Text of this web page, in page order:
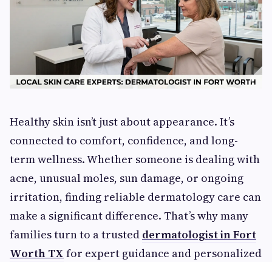
Healthy skin isn’t just about appearance. It’s
connected to comfort, confidence, and long-
term wellness. Whether someone is dealing with
acne, unusual moles, sun damage, or ongoing
irritation, finding reliable dermatology care can
make a significant difference. That’s why many
families turn to a trusted dermatologist in Fort
Worth TX for expert guidance and personalized